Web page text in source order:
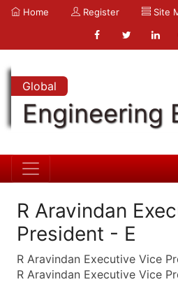
Home Register Site
Global
Engineering
R Aravindan
President - E
R Aravindan Executive Vice
R Aravindan Executive Vice